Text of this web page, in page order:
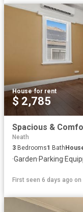
House·for rent
$ 2,785
Spacious &
Neath
3 Bedrooms1 Bath
·Garden·Parking·
First seen 6 days ago on